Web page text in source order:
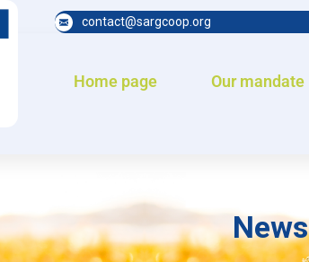
contact@sargcoop.org
Home page Our mandate
News